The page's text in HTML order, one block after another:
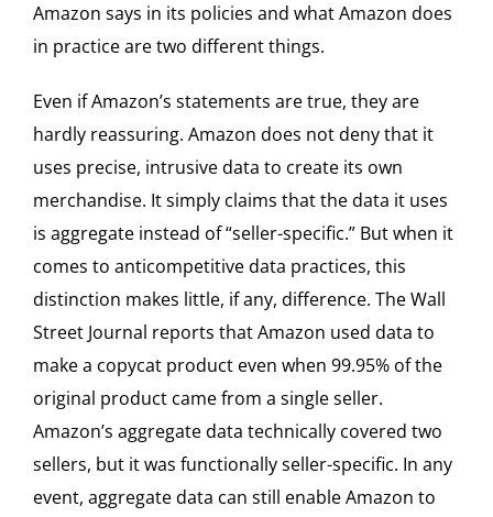
Amazon says in its policies and what Amazon does
in practice are two different things.
Even if Amazon’s statements are true, they are
hardly reassuring. Amazon does not deny that it
uses precise, intrusive data to create its own
merchandise. It simply claims that the data it uses
is aggregate instead of “seller-specific.” But when it
comes to anticompetitive data practices, this
distinction makes little, if any, difference. The Wall
Street Journal reports that Amazon used data to
make a copycat product even when 99.95% of the
original product came from a single seller.
Amazon’s aggregate data technically covered two
sellers, but it was functionally seller-specific. In any
event, aggregate data can still enable Amazon to